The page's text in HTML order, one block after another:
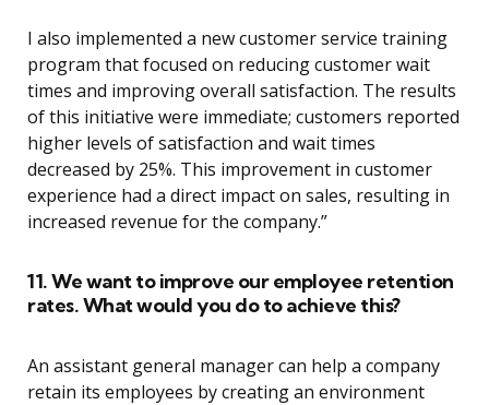
I also implemented a new customer service training
program that focused on reducing customer wait
times and improving overall satisfaction. The results
of this initiative were immediate; customers reported
higher levels of satisfaction and wait times
decreased by 25%. This improvement in customer
experience had a direct impact on sales, resulting in
increased revenue for the company.”
11. We want to improve our employee retention
rates. What would you do to achieve this?
An assistant general manager can help a company
retain its employees by creating an environment